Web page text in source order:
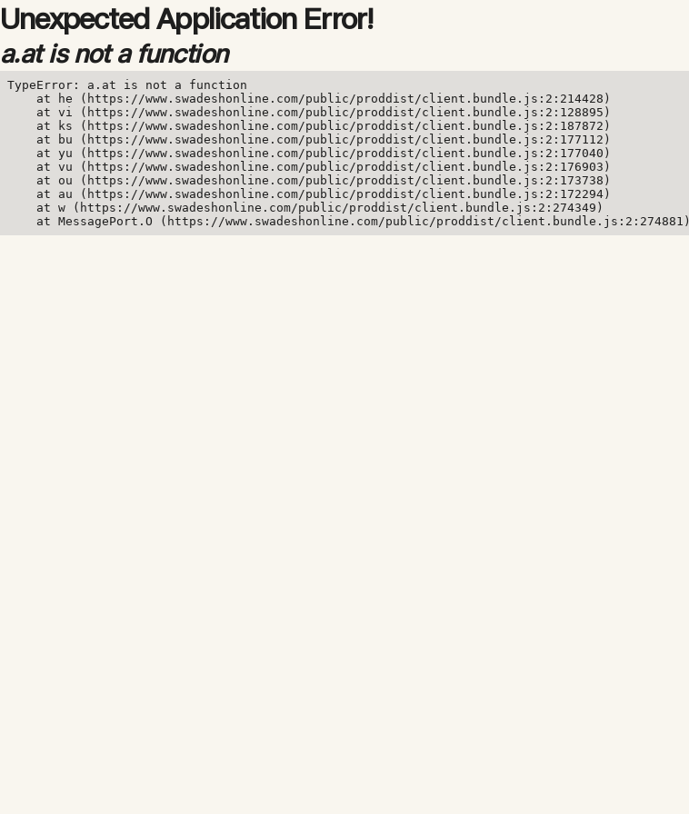
Unexpected Application Error!
a.at is not a function
TypeError: a.at is not a function
    at he (https://www.swadeshonline.com/public/proddist/client.bundle.js:2:214428)
    at vi (https://www.swadeshonline.com/public/proddist/client.bundle.js:2:128895)
    at ks (https://www.swadeshonline.com/public/proddist/client.bundle.js:2:187872)
    at bu (https://www.swadeshonline.com/public/proddist/client.bundle.js:2:177112)
    at yu (https://www.swadeshonline.com/public/proddist/client.bundle.js:2:177040)
    at vu (https://www.swadeshonline.com/public/proddist/client.bundle.js:2:176903)
    at ou (https://www.swadeshonline.com/public/proddist/client.bundle.js:2:173738)
    at au (https://www.swadeshonline.com/public/proddist/client.bundle.js:2:172294)
    at w (https://www.swadeshonline.com/public/proddist/client.bundle.js:2:274349)
    at MessagePort.O (https://www.swadeshonline.com/public/proddist/client.bundle.js:2:274881)